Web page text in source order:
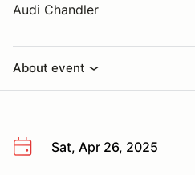
Audi Chandler
About event
Sat, Apr 26, 2025